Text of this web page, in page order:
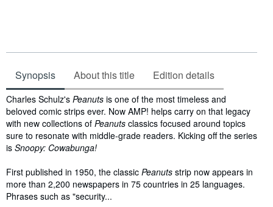
Synopsis About this title Edition details
Synopsis
Charles Schulz's Peanuts is one of the most timeless and
beloved comic strips ever. Now AMP! helps carry on that legacy
with new collections of Peanuts classics focused around topics
sure to resonate with middle-grade readers. Kicking off the series
is Snoopy: Cowabunga!
First published in 1950, the classic Peanuts strip now appears in
more than 2,200 newspapers in 75 countries in 25 languages.
Phrases such as "security...